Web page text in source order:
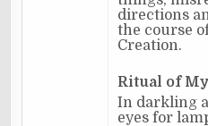
directions
the course
Creation.
Ritual of
In darkling
eyes for